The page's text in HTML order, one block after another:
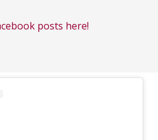
posts here!